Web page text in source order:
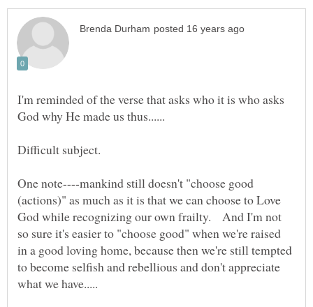
I'm reminded of the verse that asks who it is who asks
One note----mankind still doesn't "choose good
(actions)" as much as it is that we can choose to Love
God while recognizing our own frailty. And I'm not
so sure it's easier to "choose good" when we're raised
in a good loving home, because then we're still tempted
to become selfish and rebellious and don't appreciate